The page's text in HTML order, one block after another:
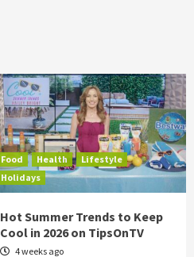
Food Health
Lifestyle
Holidays
Hot Summer Trends to Keep
Cool in 2026 on TipsOnTV
4 weeks ago